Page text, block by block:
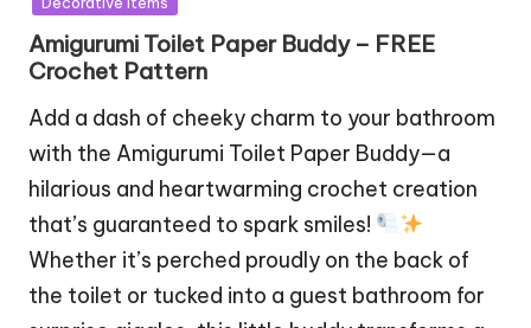
Amigurumi Toilet Paper Buddy – FREE
Crochet Pattern
Add a dash of cheeky charm to your bathroom
with the Amigurumi Toilet Paper Buddy—a
hilarious and heartwarming crochet creation
that’s guaranteed to spark smiles!
Whether it’s perched proudly on the back of
the toilet or tucked into a guest bathroom for